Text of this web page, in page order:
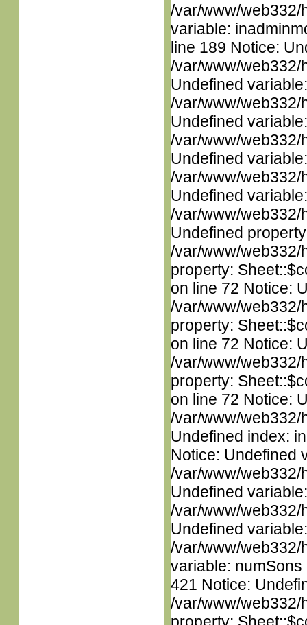
/var/www/web332/
variable:
line 189 Notice:
/var/www/web332/
Undefined
/var/www/web332/
Undefined
/var/www/web332/
Undefined
/var/www/web332/
Undefined
/var/www/web332/
Undefined
/var/www/web332/
property:
on line 72 Notice:
/var/www/web332/
property:
on line 72 Notice:
/var/www/web332/
property:
on line 72 Notice:
/var/www/web332/
Undefined index:
Notice: Undefined
/var/www/web332/
Undefined
/var/www/web332/
Undefined
/var/www/web332/
variable:
421 Notice:
/var/www/web332/